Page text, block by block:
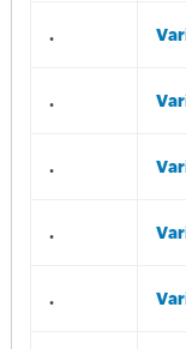
.
.
.
.
.